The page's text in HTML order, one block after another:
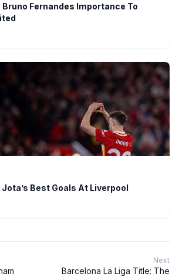
Bruno Fernandes Importance To
Best Goals At Liverpool
Next
Barcelona La Liga Title: The